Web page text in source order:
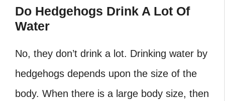
Do Hedgehogs Drink A Lot Of
Water
No, they don’t drink a lot. Drinking water by
hedgehogs depends upon the size of the
body. When there is a large body size, then